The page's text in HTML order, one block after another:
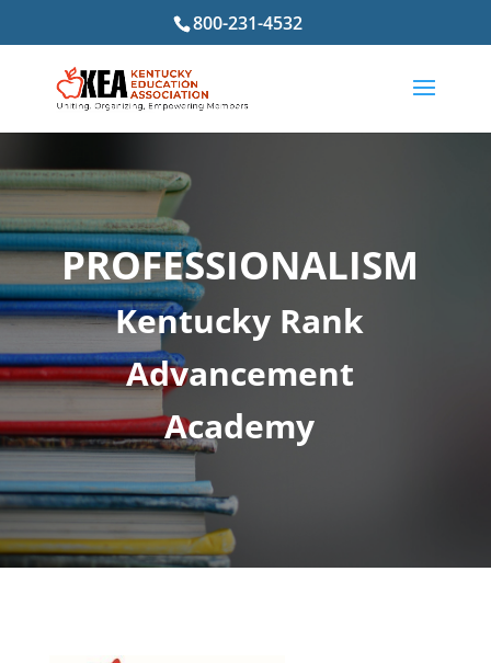
800-231-4532
PROFESSIONALISM
Kentucky Rank
Advancement
Academy